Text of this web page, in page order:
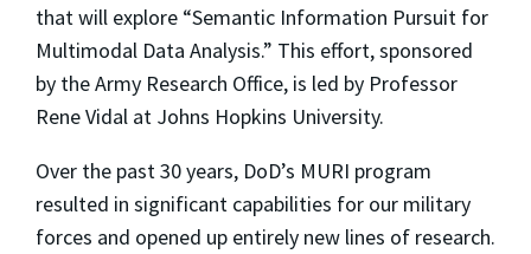
that will explore “Semantic Information Pursuit for
Multimodal Data Analysis.” This effort, sponsored
by the Army Research Office, is led by Professor
Rene Vidal at Johns Hopkins University.
Over the past 30 years, DoD’s MURI program
resulted in significant capabilities for our military
forces and opened up entirely new lines of research.